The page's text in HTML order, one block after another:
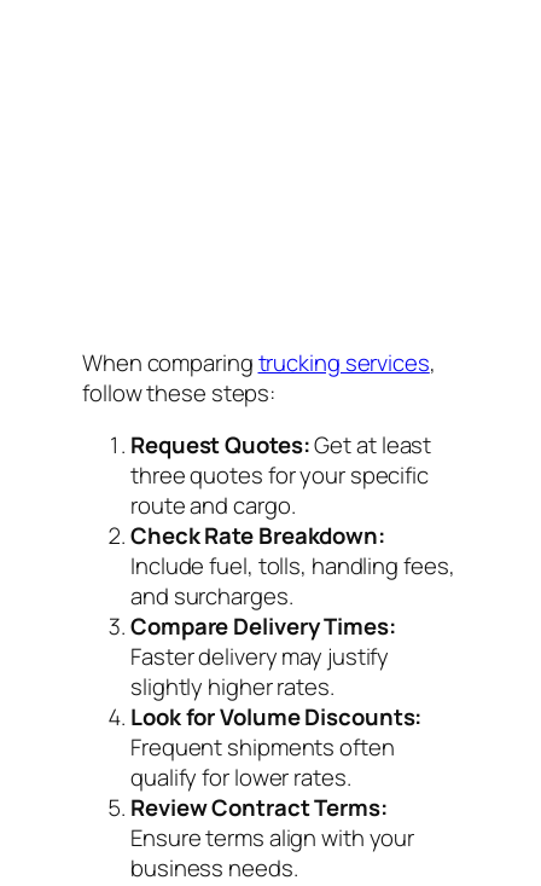
When comparingtrucking services,
follow these steps:
Request Quotes:Get at least
three quotes for your specific
route and cargo.
Check Rate Breakdown:
Include fuel, tolls, handling fees,
and surcharges.
Compare Delivery Times:
Faster delivery may justify
slightly higher rates.
Look for Volume Discounts:
Frequent shipments often
qualify for lower rates.
Review Contract Terms:
Ensure terms align with your
business needs.